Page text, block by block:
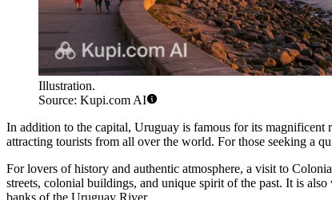
Illustration.
Source: Kupi.com AI
In addition to the capital, Uruguay is famous for its magnificent
attracting tourists from all over the world. For those seeking a
For lovers of history and authentic atmosphere, a visit to
streets, colonial buildings, and unique spirit of the past. It is
banks of the Uruguay River.